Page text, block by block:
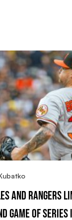
And Rangers
Game Of Series